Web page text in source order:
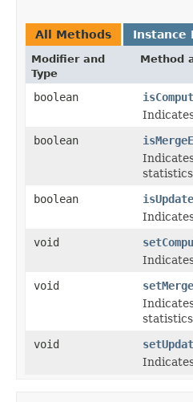
All Methods Instance
Modifier and
Type
Method
boolean
boolean
boolean
void
void
void